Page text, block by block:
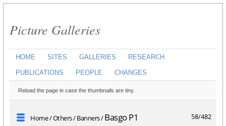
Picture Galleries
HOME SITES GALLERIES RESEARCH
PUBLICATIONS PEOPLE CHANGES
Reload the page in case the thumbnails are tiny.
58/482
Home/Others/Banners/Basgo P1